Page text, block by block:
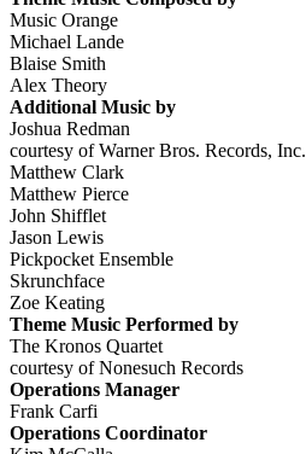
Music Orange
Michael Lande
Blaise Smith
Alex Theory
Additional Music by
Joshua Redman
courtesy of Warner Bros. Records, Inc.
Matthew Clark
Matthew Pierce
John Shifflet
Jason Lewis
Pickpocket Ensemble
Skrunchface
Zoe Keating
Theme Music Performed by
The Kronos Quartet
courtesy of Nonesuch Records
Operations Manager
Frank Carfi
Operations Coordinator